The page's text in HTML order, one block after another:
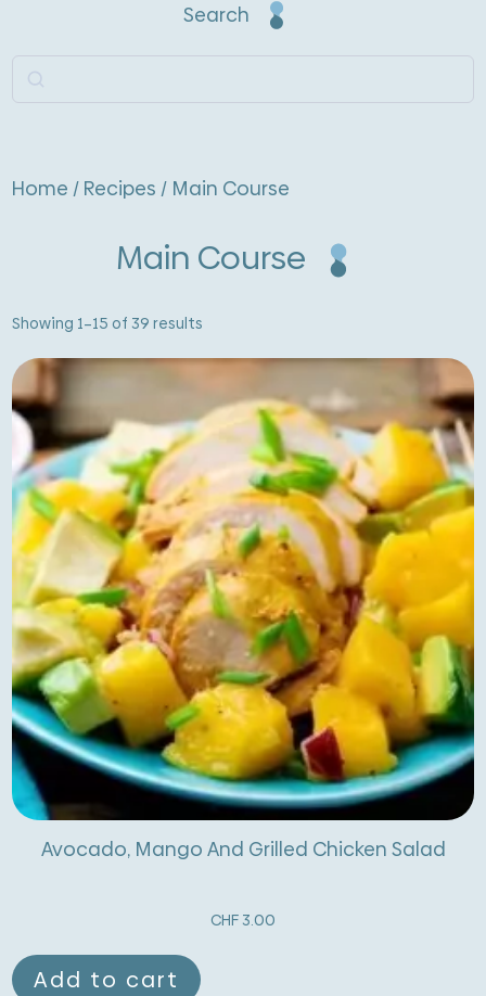
Home / Recipes / Main Course
Main Course
Showing 1–15 of 39 results
by
latest
Avocado, Mango And Grilled Chicken Salad
CHF 3.00
Add to cart
Search